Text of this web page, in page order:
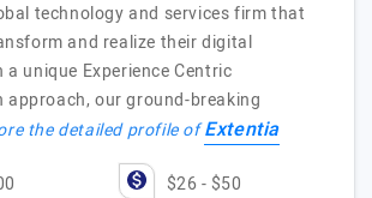
technology and services firm that
and realize their digital
unique Experience Centric
our ground-breaking
the detailed profile ofExtentia
$26 - $50